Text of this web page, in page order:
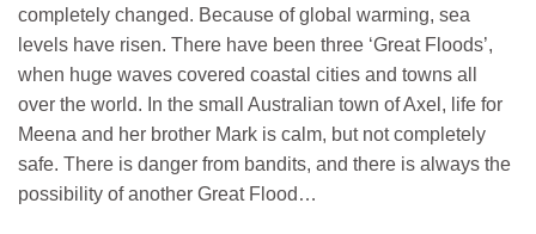
completely changed. Because of global warming, sea
levels have risen. There have been three ‘Great Floods’,
when huge waves covered coastal cities and towns all
over the world. In the small Australian town of Axel, life for
Meena and her brother Mark is calm, but not completely
safe. There is danger from bandits, and there is always the
possibility of another Great Flood…